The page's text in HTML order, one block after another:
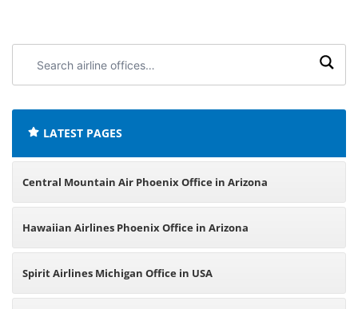
airline
LATEST PAGES
Central Mountain Air Phoenix Office in Arizona
Hawaiian Airlines Phoenix Office in Arizona
Spirit Airlines Michigan Office in USA